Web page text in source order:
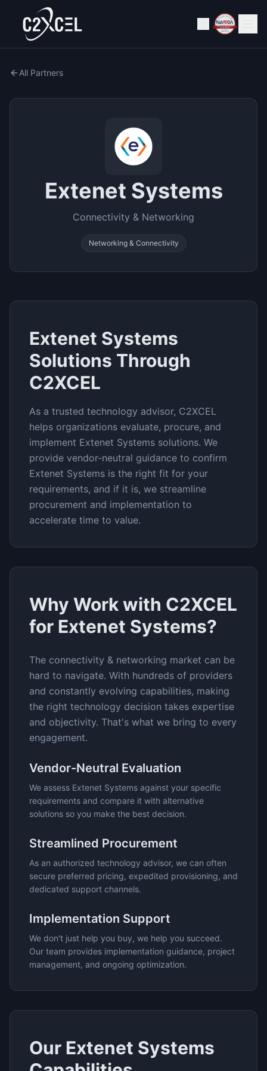
All Partners
Extenet Systems
Connectivity & Networking
Networking & Connectivity
Extenet Systems
Solutions Through
C2XCEL
As a trusted technology advisor, C2XCEL
helps organizations evaluate, procure, and
implement Extenet Systems solutions. We
provide vendor-neutral guidance to confirm
Extenet Systems is the right fit for your
requirements, and if it is, we streamline
procurement and implementation to
accelerate time to value.
Why Work with C2XCEL
for Extenet Systems?
The connectivity & networking market can be
hard to navigate. With hundreds of providers
and constantly evolving capabilities, making
the right technology decision takes expertise
and objectivity. That's what we bring to every
engagement.
Vendor-Neutral Evaluation
We assess Extenet Systems against your specific
requirements and compare it with alternative
solutions so you make the best decision.
Streamlined Procurement
As an authorized technology advisor, we can often
secure preferred pricing, expedited provisioning, and
dedicated support channels.
Implementation Support
We don't just help you buy, we help you succeed.
Our team provides implementation guidance, project
management, and ongoing optimization.
Our Extenet Systems